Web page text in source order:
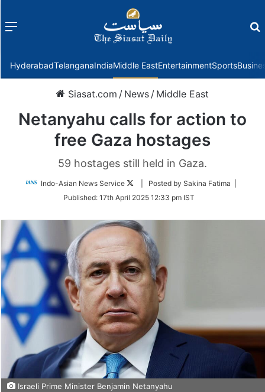
Menu
HyderabadTelanganaIndiaMiddle EastEntertainmentSports
Siasat.com / News / Middle East
Netanyahu calls for action to
free Gaza hostages
59 hostages still held in Gaza.
Indo-Asian News Service
Follow
Twitter
| Posted by Sakina Fatima |
Published: 17th April 2025 12:33 pm IST
Israeli Prime Minister Benjamin Netanyahu